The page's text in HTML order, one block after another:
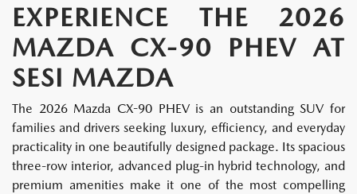
EXPERIENCE THE 2026
MAZDA CX-90 PHEV AT
SESI MAZDA
The 2026 Mazda CX-90 PHEV is an outstanding SUV for
families and drivers seeking luxury, efficiency, and everyday
practicality in one beautifully designed package. Its spacious
three-row interior, advanced plug-in hybrid technology, and
premium amenities make it one of the most compelling